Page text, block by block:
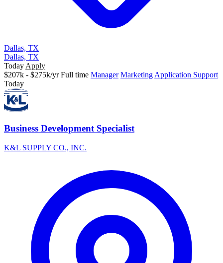
Dallas, TX
Dallas, TX
Today Apply
$207k - $275k/yr Full time Manager Marketing Application Support
Today
Business Development Specialist
K&L SUPPLY CO., INC.